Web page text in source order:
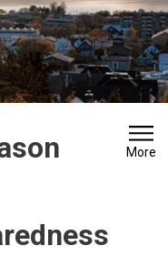
More